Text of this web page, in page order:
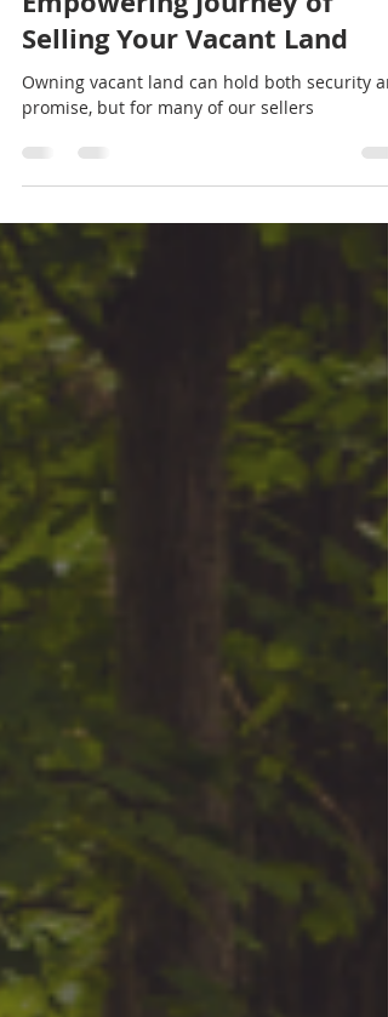
Unlocking Potential: The
Empowering Journey of
Selling Your Vacant Land
Owning vacant land can hold both security
promise, but for many of our sellers